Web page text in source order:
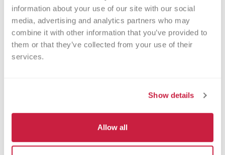
information about your use of our site with our social
media, advertising and analytics partners who may
combine it with other information that you’ve provided to
them or that they’ve collected from your use of their
services.
Show details
Allow all
other patients in need. The process typically
takes about 2 hours, but you can donate 24
times a year.
Walk-ins Welcome?